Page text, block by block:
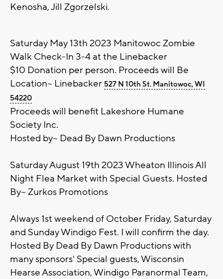
Kenosha, Jill Zgorzelski.
Saturday May 13th 2023 Manitowoc Zombie
Walk Check-In 3-4 at the Linebacker
$10 Donation per person. Proceeds will Be
Location~ Linebacker 527 N 10th St. Manitowoc, WI
54220
Proceeds will benefit Lakeshore Humane
Society Inc.
Hosted by~ Dead By Dawn Productions
Saturday August 19th 2023 Wheaton Illinois All
Night Flea Market with Special Guests. Hosted
By~ Zurkos Promotions
Always 1st weekend of October Friday, Saturday
and Sunday Windigo Fest. I will confirm the day.
Hosted By Dead By Dawn Productions with
many sponsors' Special guests, Wisconsin
Hearse Association, Windigo Paranormal Team,